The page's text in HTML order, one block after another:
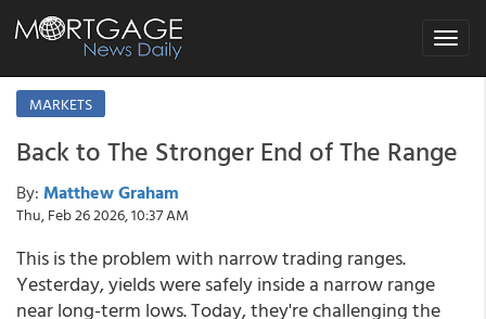
Toggle
MARKETS
Back to The Stronger End of The Range
By: Matthew Graham
Thu, Feb 26 2026, 10:37 AM
This is the problem with narrow trading ranges.
Yesterday, yields were safely inside a narrow range
near long-term lows. Today, they're challenging the